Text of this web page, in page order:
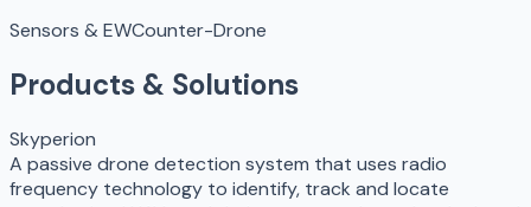
Sensors & EWCounter-Drone
Products & Solutions
Skyperion
A passive drone detection system that uses radio
frequency technology to identify, track and locate